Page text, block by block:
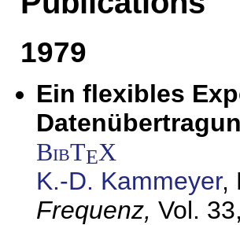
1979
Ein flexibles
BibTEX
K.-D. Kammeyer,
Frequenz, Vol.